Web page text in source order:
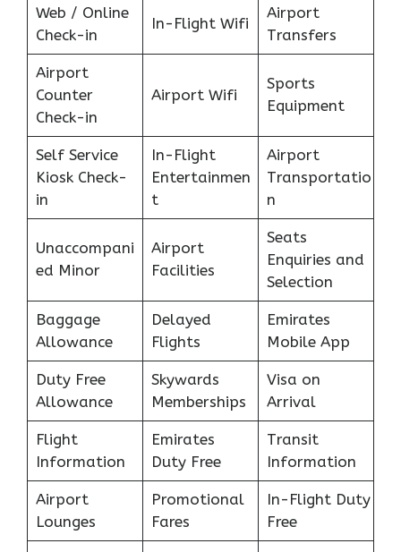
Web / Online
Check-in
In-Flight Wifi
Airport
Transfers
Airport
Counter
Check-in
Airport Wifi
Sports
Equipment
Self Service
Kiosk Check-
in
In-Flight
Entertainmen
t
Airport
Transportatio
n
Unaccompani
ed Minor
Airport
Facilities
Seats
Enquiries and
Selection
Baggage
Allowance
Delayed
Flights
Emirates
Mobile App
Duty Free
Allowance
Skywards
Memberships
Visa on
Arrival
Flight
Information
Emirates
Duty Free
Transit
Information
Airport
Lounges
Promotional
Fares
In-Flight Duty
Free